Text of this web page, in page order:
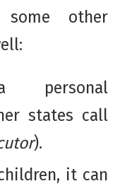
other
states call
).
it can